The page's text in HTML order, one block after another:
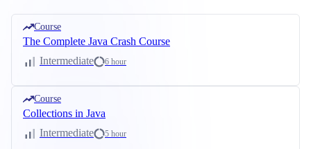
Course
The Complete Java Crash Course
Intermediate
6 hour
Course
Collections in Java
Intermediate
5 hour